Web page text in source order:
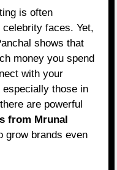
is often
faces. Yet,
shows that
money you spend
with your
those in
are powerful
from Mrunal
grow brands even